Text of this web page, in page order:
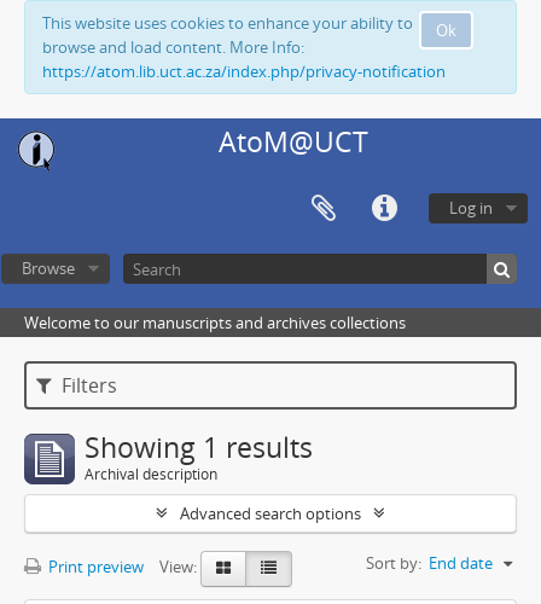
Ok
This website uses cookies to enhance your ability to
browse and load content. More Info:
https://atom.lib.uct.ac.za/index.php/privacy-notification
AtoM@UCT
Log in
Browse
Welcome to our manuscripts and archives collections
Filters
Showing 1 results
Archival description
Advanced search options
Print preview View: Sort by: End date